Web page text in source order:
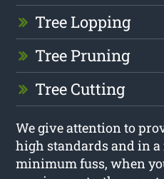
Tree Lopping
Tree Pruning
Tree Cutting
We give attention to
high standards and in
minimum fuss, when